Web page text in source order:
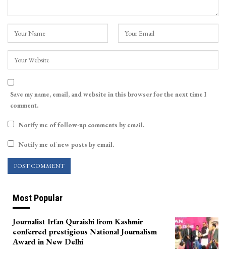
Save my name, email, and website in this browser for the next time I
comment.
Notify me of follow-up comments by email.
Notify me of new posts by email.
Most Popular
Journalist Irfan Quraishi from Kashmir
conferred prestigious National Journalism
Award in New Delhi